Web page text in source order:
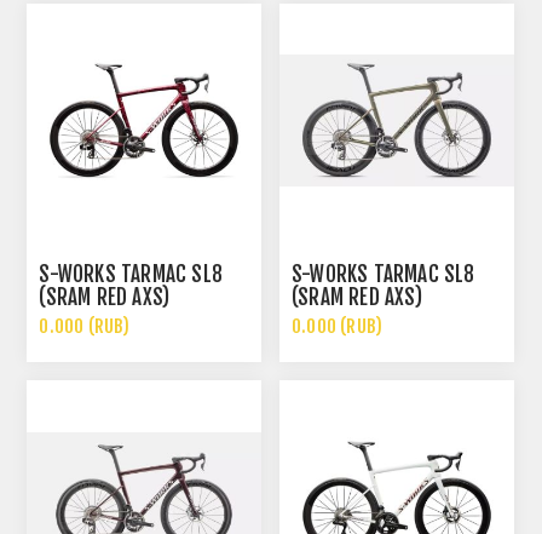
S-WORKS TARMAC SL8
(SRAM RED AXS)
0.000 (RUB)
S-WORKS TARMAC SL8
(SRAM RED AXS)
0.000 (RUB)